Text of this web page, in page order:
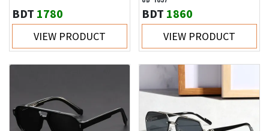
BDT 1780
VIEW PRODUCT
BDT 1860
VIEW PRODUCT